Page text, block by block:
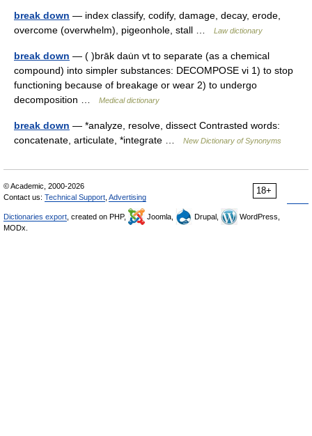
break down — index classify, codify, damage, decay, erode,
overcome (overwhelm), pigeonhole, stall …
Law dictionary
break down — ( )brāk dau̇n vt to separate (as a chemical
compound) into simpler substances: DECOMPOSE vi 1) to stop
functioning because of breakage or wear 2) to undergo
decomposition …
Medical dictionary
break down — *analyze, resolve, dissect Contrasted words:
concatenate, articulate, *integrate …
New Dictionary of Synonyms
18+
© Academic, 2000-2026
Contact us: Technical Support Advertising
Dictionaries export , created on PHP, Joomla, Drupal,
WordPress,
MODx.